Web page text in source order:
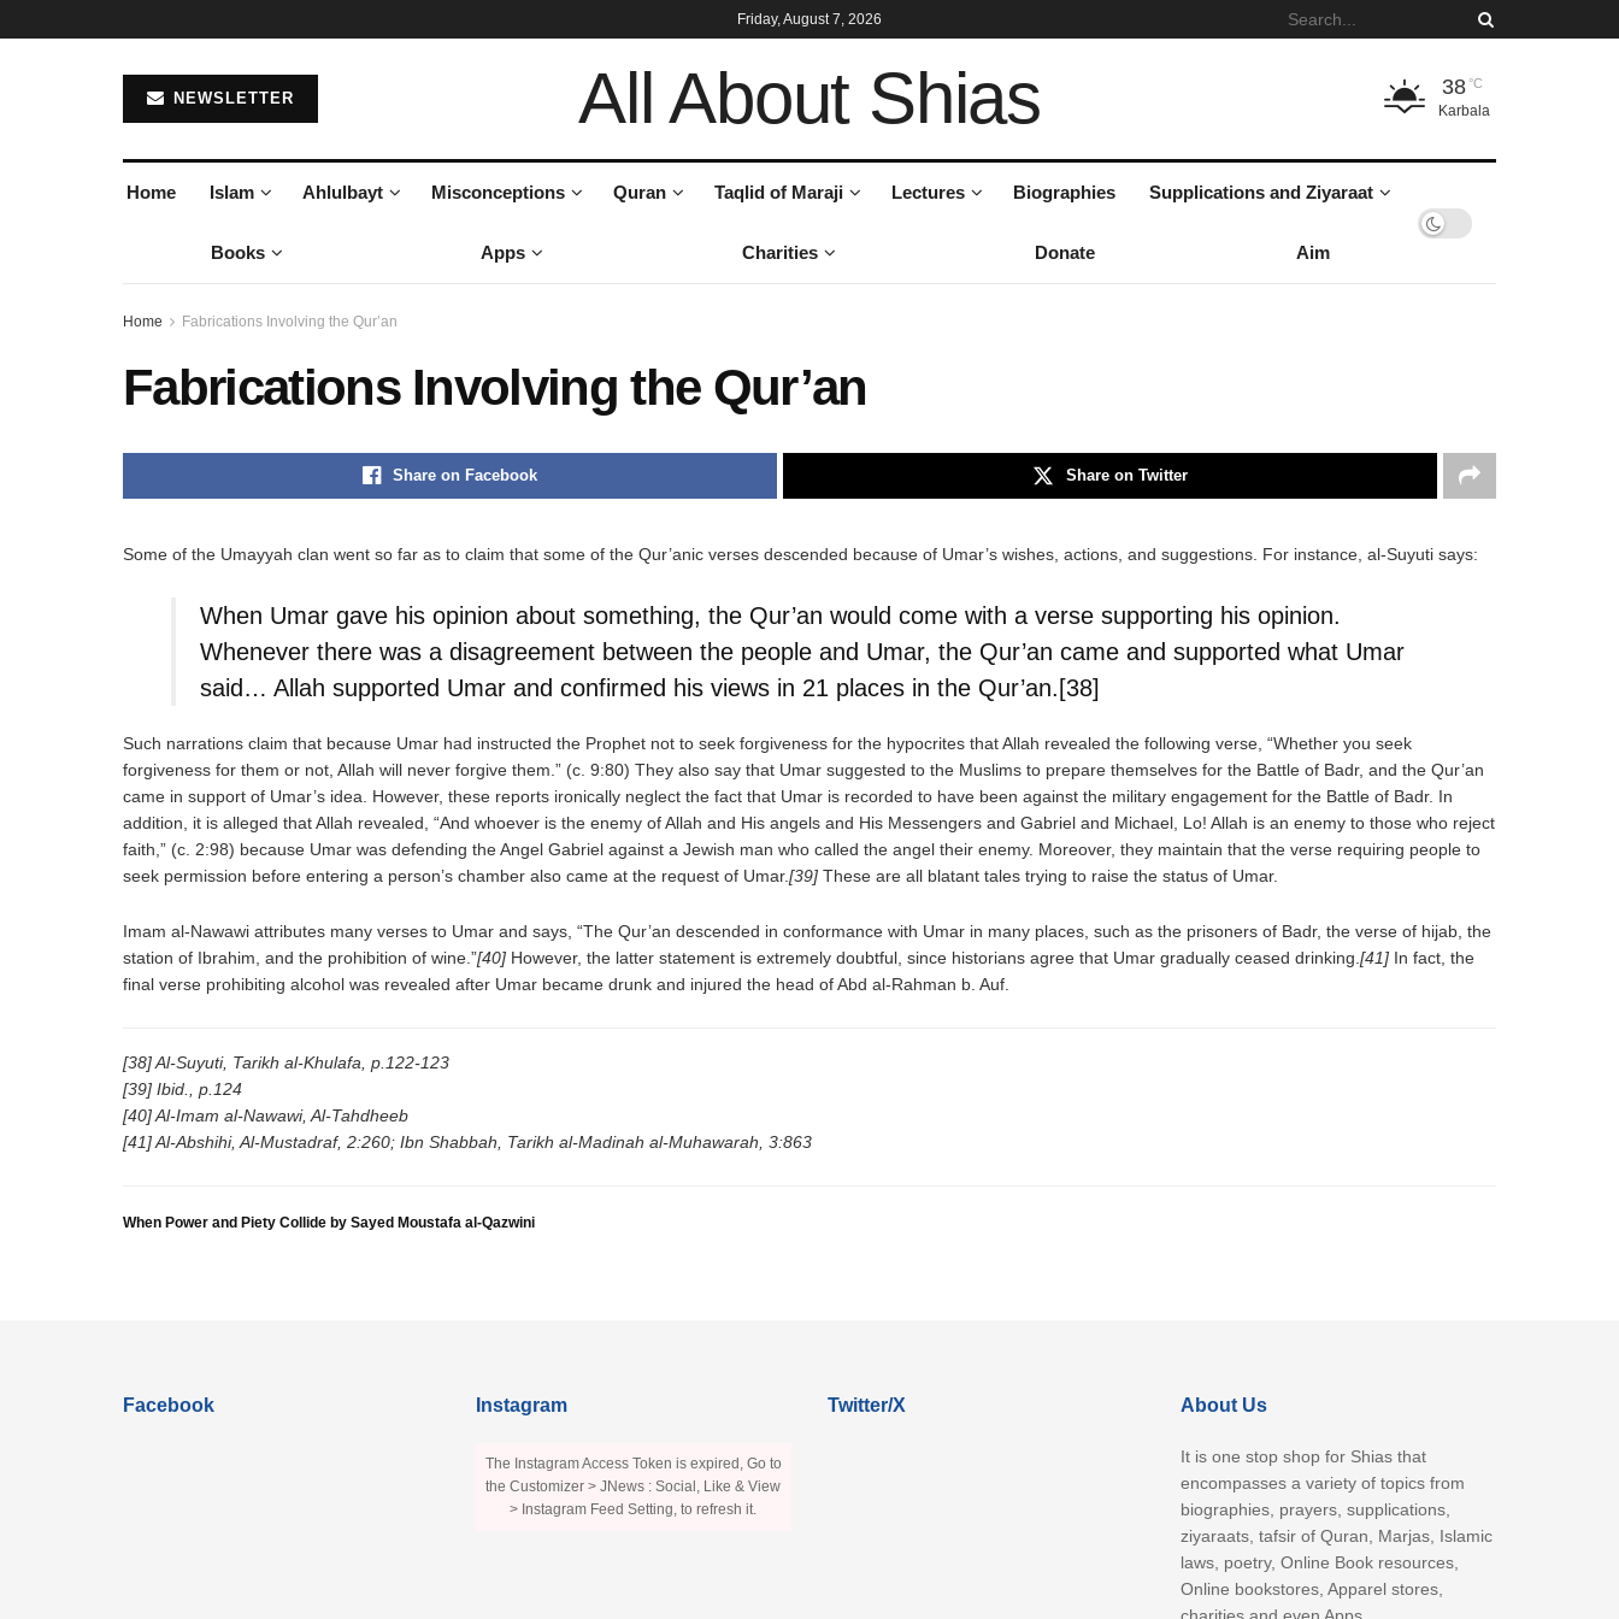
Friday, August 7, 2026
NEWSLETTER All About Shias 38°C
Karbala
Home Islam Ahlulbayt Misconceptions Quran Taqlid of Maraji Lectures Biographies Supplications and Ziyaraat
Books Apps Charities Donate Aim
Home Fabrications Involving the Qur’an
Fabrications Involving the Qur’an
Share on Facebook Share on Twitter
Some of the Umayyah clan went so far as to claim that some of the Qur’anic verses descended because of Umar’s wishes, actions, and suggestions. For instance, al-Suyuti says:
When Umar gave his opinion about something, the Qur’an would come with a verse supporting his opinion.
Whenever there was a disagreement between the people and Umar, the Qur’an came and supported what Umar
said… Allah supported Umar and confirmed his views in 21 places in the Qur’an.[38]
Such narrations claim that because Umar had instructed the Prophet not to seek forgiveness for the hypocrites that Allah revealed the following verse, “Whether you seek
forgiveness for them or not, Allah will never forgive them.” (c. 9:80) They also say that Umar suggested to the Muslims to prepare themselves for the Battle of Badr, and the Qur’an
came in support of Umar’s idea. However, these reports ironically neglect the fact that Umar is recorded to have been against the military engagement for the Battle of Badr. In
addition, it is alleged that Allah revealed, “And whoever is the enemy of Allah and His angels and His Messengers and Gabriel and Michael, Lo! Allah is an enemy to those who reject
faith,” (c. 2:98) because Umar was defending the Angel Gabriel against a Jewish man who called the angel their enemy. Moreover, they maintain that the verse requiring people to
seek permission before entering a person’s chamber also came at the request of Umar.[39] These are all blatant tales trying to raise the status of Umar.
Imam al-Nawawi attributes many verses to Umar and says, “The Qur’an descended in conformance with Umar in many places, such as the prisoners of Badr, the verse of hijab, the
station of Ibrahim, and the prohibition of wine.”[40] However, the latter statement is extremely doubtful, since historians agree that Umar gradually ceased drinking. [41] In fact, the
final verse prohibiting alcohol was revealed after Umar became drunk and injured the head of Abd al-Rahman b. Auf.
[38] Al-Suyuti, Tarikh al-Khulafa, p.122-123
[39] Ibid., p.124
[40] Al-Imam al-Nawawi, Al-Tahdheeb
[41] Al-Abshihi, Al-Mustadraf, 2:260; Ibn Shabbah, Tarikh al-Madinah al-Muhawarah, 3:863
When Power and Piety Collide by Sayed Moustafa al-Qazwini
Facebook Instagram
The Instagram Access Token is expired, Go to
the Customizer > JNews : Social, Like & View
> Instagram Feed Setting, to refresh it.
Twitter/X About Us
It is one stop shop for Shias that
encompasses a variety of topics from
biographies, prayers, supplications,
ziyaraats, tafsir of Quran, Marjas, Islamic
laws, poetry, Online Book resources,
Online bookstores, Apparel stores,
charities and even Apps.